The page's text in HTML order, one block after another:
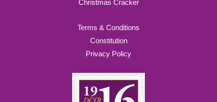
Terms & Conditions
Constitution
Privacy Policy
Christmas Cracker